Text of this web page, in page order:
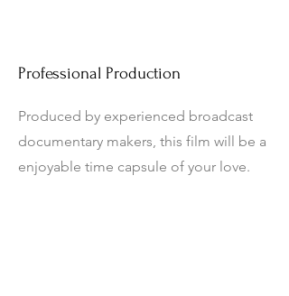
Professional Production
Produced by experienced broadcast
documentary makers, this film will be a
enjoyable time capsule of your love.